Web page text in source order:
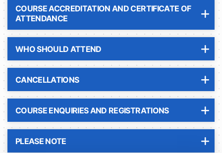
COURSE ACCREDITATION AND CERTIFICATE OF
ATTENDANCE
WHO SHOULD ATTEND
CANCELLATIONS
COURSE ENQUIRIES AND REGISTRATIONS
PLEASE NOTE